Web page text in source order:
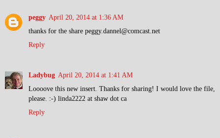
peggy April 20, 2014 at 1:36 AM
thanks for the share peggy.dannel@comcast.net
Reply
Ladybug April 20, 2014 at 1:41 AM
Loooove this new insert. Thanks for sharing! I would love the file,
please. :-) linda2222 at shaw dot ca
Reply